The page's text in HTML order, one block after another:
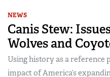
NEWS
Canis Stew:
Wolves and
Using history as a reference
impact of America’s